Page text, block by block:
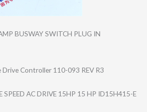
BUSWAY SWITCH PLUG IN
Controller 110-093 REV R3
SPEED AC DRIVE 15HP 15 HP ID15H415-E